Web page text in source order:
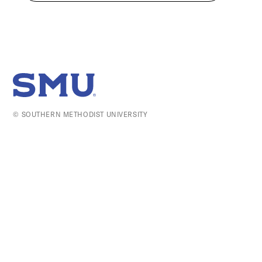
SMU Home
© SOUTHERN METHODIST UNIVERSITY